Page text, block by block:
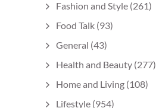
Fashion and Style (261)
Food Talk (93)
General (43)
Health and Beauty (277)
Home and Living (108)
Lifestyle (954)